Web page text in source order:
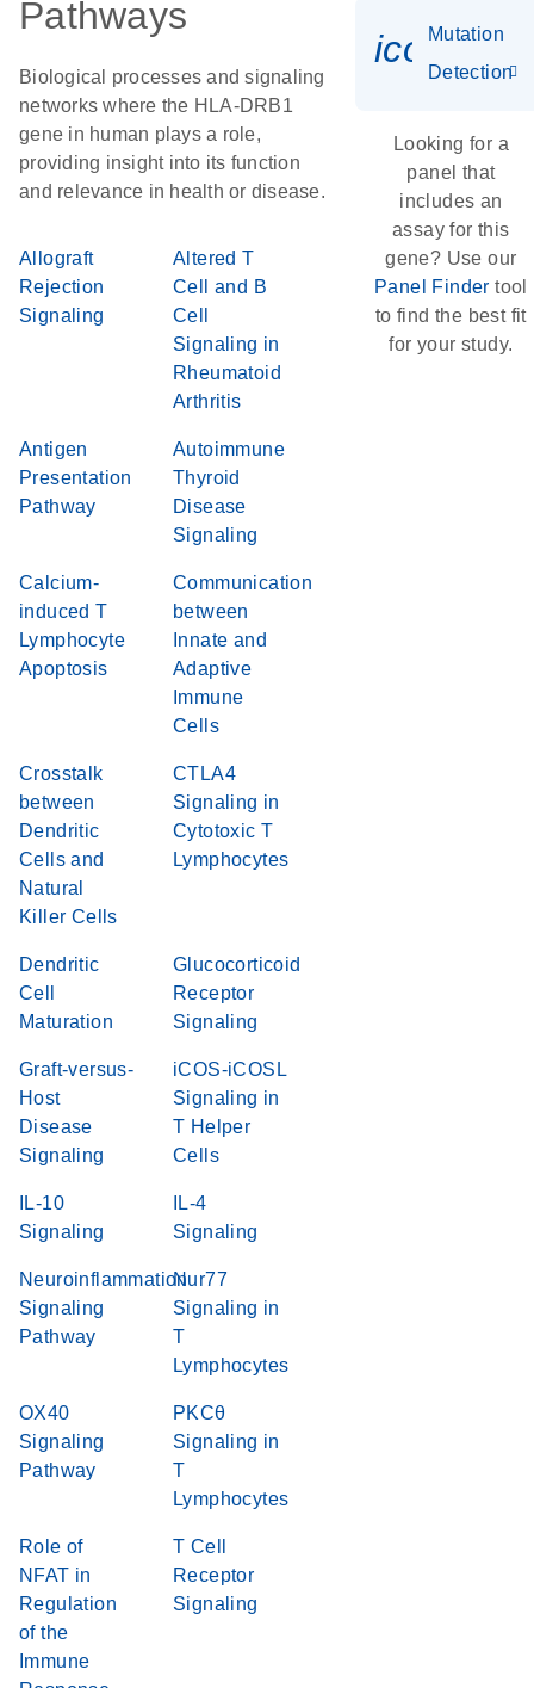
Pathways
Biological processes and signaling
networks where the HLA-DRB1
gene in human plays a role,
providing insight into its function
and relevance in health or disease.
Allograft
Rejection
Signaling
Altered T
Cell and B
Cell
Signaling in
Rheumatoid
Arthritis
Antigen
Presentation
Pathway
Autoimmune
Thyroid
Disease
Signaling
Calcium-
induced T
Lymphocyte
Apoptosis
Communication
between
Innate and
Adaptive
Immune
Cells
Crosstalk
between
Dendritic
Cells and
Natural
Killer Cells
CTLA4
Signaling in
Cytotoxic T
Lymphocytes
Dendritic
Cell
Maturation
Glucocorticoid
Receptor
Signaling
Graft-versus-
Host
Disease
Signaling
iCOS-iCOSL
Signaling in
T Helper
Cells
IL-10
Signaling
IL-4
Signaling
Neuroinflammation
Signaling
Pathway
Nur77
Signaling in
T
Lymphocytes
OX40
Signaling
Pathway
PKCθ
Signaling in
T
Lymphocytes
Role of
NFAT in
Regulation
of the
Immune
T Cell
Receptor
Signaling
Mutation
Detection
Looking for a
panel that
includes an
assay for this
gene? Use our
Panel Finder tool
to find the best fit
for your study.